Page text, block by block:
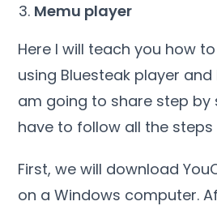
Memu player
Here I will teach you how
using Bluesteak player and
am going to share step by
have to follow all the steps
First, we will download
on a Windows computer.